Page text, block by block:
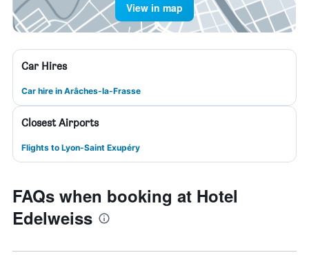
View in map
Car Hires
Car hire in Arâches-la-Frasse
Closest Airports
Flights to Lyon-Saint Exupéry
FAQs when booking at Hotel
Edelweiss